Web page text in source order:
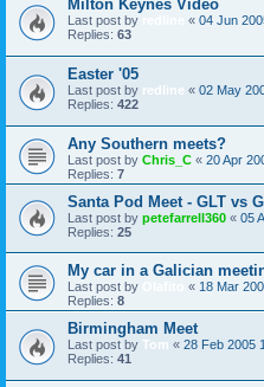
Milton Keynes Video
Last post by « 04 Jun
Replies: 63
Easter '05
Last post by redline « 02 May
Replies: 422
Any Southern meets?
Last post by Chris_C « 20 Apr
Replies: 7
Santa Pod Meet - GLT vs
Last post by petefarrell360 « 05
Replies: 25
My car in a Galician
Last post by « 18 Mar
Replies: 8
Birmingham Meet
Last post by Tom « 28 Feb 2005
Replies: 41